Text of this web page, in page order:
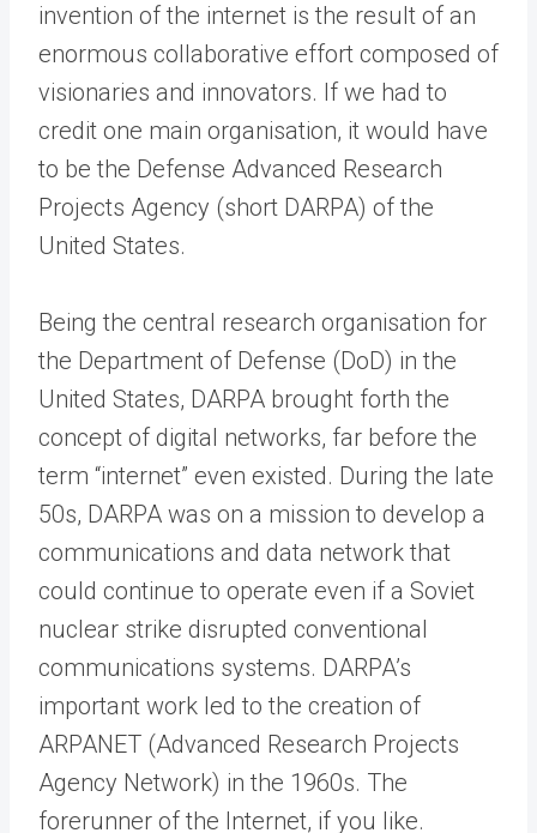
invention of the internet is the result of an
enormous collaborative effort composed of
visionaries and innovators. If we had to
credit one main organisation, it would have
to be the Defense Advanced Research
Projects Agency (short DARPA) of the
United States.
Being the central research organisation for
the Department of Defense (DoD) in the
United States, DARPA brought forth the
concept of digital networks, far before the
term “internet” even existed. During the late
50s, DARPA was on a mission to develop a
communications and data network that
could continue to operate even if a Soviet
nuclear strike disrupted conventional
communications systems. DARPA’s
important work led to the creation of
ARPANET (Advanced Research Projects
Agency Network) in the 1960s. The
forerunner of the Internet, if you like.